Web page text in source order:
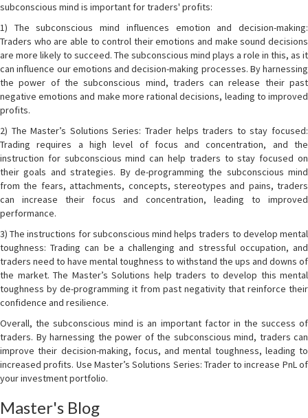
subconscious mind is important for traders' profits:
1) The subconscious mind influences emotion and decision-making:
Traders who are able to control their emotions and make sound decisions
are more likely to succeed. The subconscious mind plays a role in this, as it
can influence our emotions and decision-making processes. By harnessing
the power of the subconscious mind, traders can release their past
negative emotions and make more rational decisions, leading to improved
profits.
2) The Master’s Solutions Series: Trader helps traders to stay focused:
Trading requires a high level of focus and concentration, and the
instruction for subconscious mind can help traders to stay focused on
their goals and strategies. By de-programming the subconscious mind
from the fears, attachments, concepts, stereotypes and pains, traders
can increase their focus and concentration, leading to improved
performance.
3) The instructions for subconscious mind helps traders to develop mental
toughness: Trading can be a challenging and stressful occupation, and
traders need to have mental toughness to withstand the ups and downs of
the market. The Master’s Solutions help traders to develop this mental
toughness by de-programming it from past negativity that reinforce their
confidence and resilience.
Overall, the subconscious mind is an important factor in the success of
traders. By harnessing the power of the subconscious mind, traders can
improve their decision-making, focus, and mental toughness, leading to
increased profits. Use Master’s Solutions Series: Trader to increase PnL of
your investment portfolio.
Master's Blog